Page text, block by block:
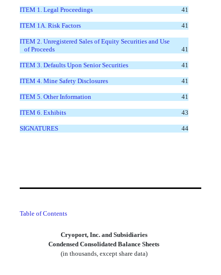
ITEM 1. Legal Proceedings 41
ITEM 1A. Risk Factors 41
ITEM 2. Unregistered Sales of Equity Securities and Use
of Proceeds
41
ITEM 3. Defaults Upon Senior Securities 41
ITEM 4. Mine Safety Disclosures 41
ITEM 5. Other Information 41
ITEM 6. Exhibits 43
SIGNATURES 44
Table of Contents
Cryoport, Inc. and Subsidiaries
Condensed Consolidated Balance Sheets
(in thousands, except share data)